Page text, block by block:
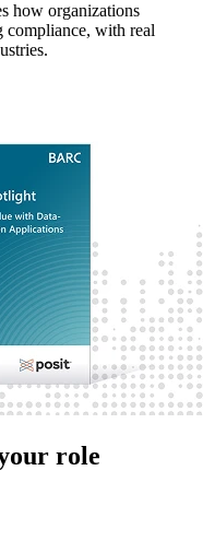
how organizations
compliance, with real
role